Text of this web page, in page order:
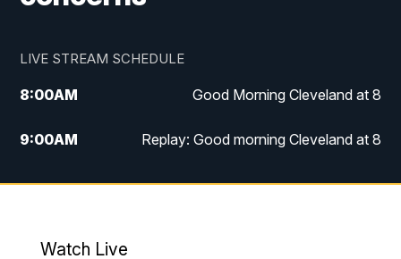
LIVE STREAM SCHEDULE
8:00AM Good Morning Cleveland at 8
9:00AM Replay: Good morning Cleveland at 8
10:00AM Good Morning Cleveland at 10
Watch Live